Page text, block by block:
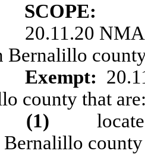
SCOPE:
20.11.20
Exempt:
county that
(1)
Bernalillo